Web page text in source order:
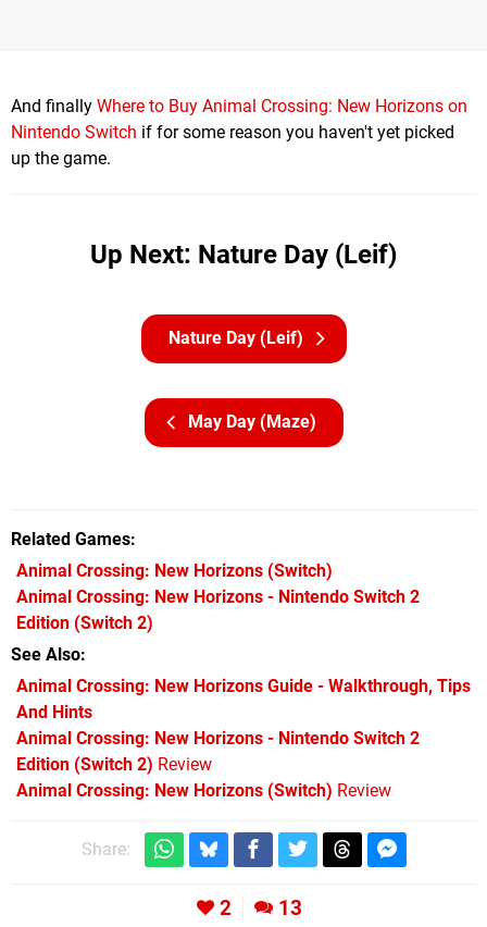
And finally Where to Buy Animal Crossing: New Horizons on
Nintendo Switch if for some reason you haven't yet picked
up the game.
Up Next: Nature Day (Leif)
May Day (Maze)
Nature Day (Leif)
Related Games
Animal Crossing: New Horizons (Switch)
Animal Crossing: New Horizons - Nintendo Switch 2
Edition (Switch 2)
See Also
Animal Crossing: New Horizons Guide - Walkthrough, Tips
And Hints
Animal Crossing: New Horizons - Nintendo Switch 2
Edition (Switch 2) Review
Animal Crossing: New Horizons (Switch) Review
Share:
2 13